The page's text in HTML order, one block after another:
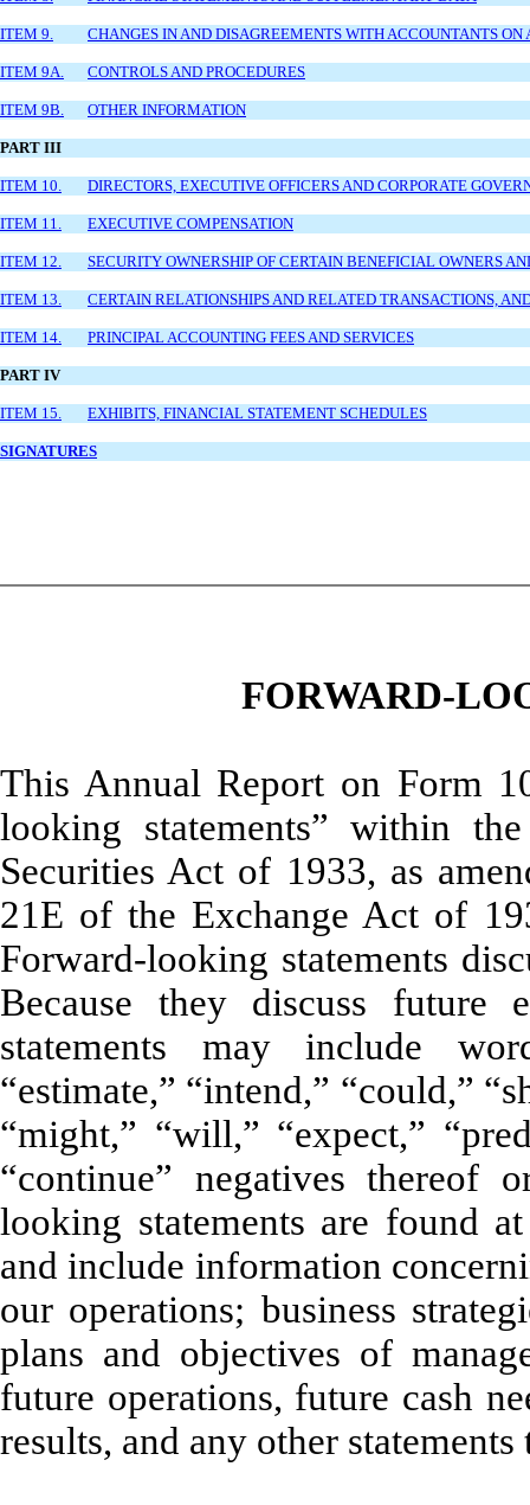
ITEM 9. CHANGES IN AND DISAGREEMENTS WITH ACCOUNTANTS
ITEM 9A. CONTROLS AND PROCEDURES
ITEM 9B. OTHER INFORMATION
PART III
ITEM 10. DIRECTORS, EXECUTIVE OFFICERS AND CORPORATE
ITEM 11. EXECUTIVE COMPENSATION
ITEM 12. SECURITY OWNERSHIP OF CERTAIN BENEFICIAL OWNERS
ITEM 13. CERTAIN RELATIONSHIPS AND RELATED TRANSACTIONS,
ITEM 14. PRINCIPAL ACCOUNTING FEES AND SERVICES
PART IV
ITEM 15. EXHIBITS, FINANCIAL STATEMENT SCHEDULES
SIGNATURES
FORWARD-
This Annual Report on Form
looking statements” within
Securities Act of 1933, as
21E of the Exchange Act of
Forward-looking statements
Because they discuss future
statements may include
“estimate,” “intend,” “could,”
“might,” “will,” “expect,”
“continue” negatives thereof
looking statements are found
and include information
our operations; business
plans and objectives of
future operations, future cash
results, and any other